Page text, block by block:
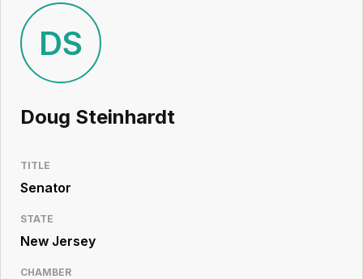
Current Team
Search
Workspace
Legislative
Resource
DS
Doug Steinhardt
TITLE
Senator
STATE
New Jersey
CHAMBER